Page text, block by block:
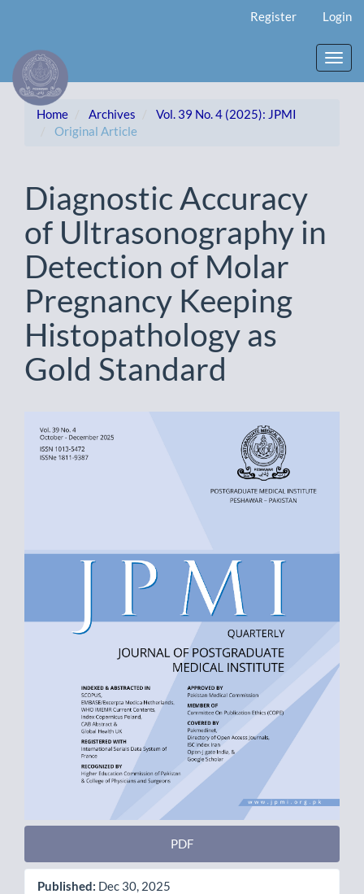
Content
Sidebar
Register Login
Home Archives
Vol. 39 No. 4 (2025): JPMI
Original Article
Diagnostic Accuracy
of Ultrasonography in
Detection of Molar
Pregnancy Keeping
Histopathology as
Gold Standard
Article
Sidebar
PDF
Published: Dec 30, 2025